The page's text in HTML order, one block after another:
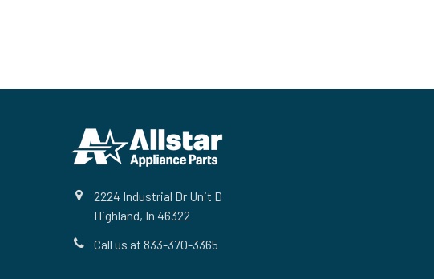
2224 Industrial Dr Unit D
Highland, In 46322
Call us at 833-370-3365